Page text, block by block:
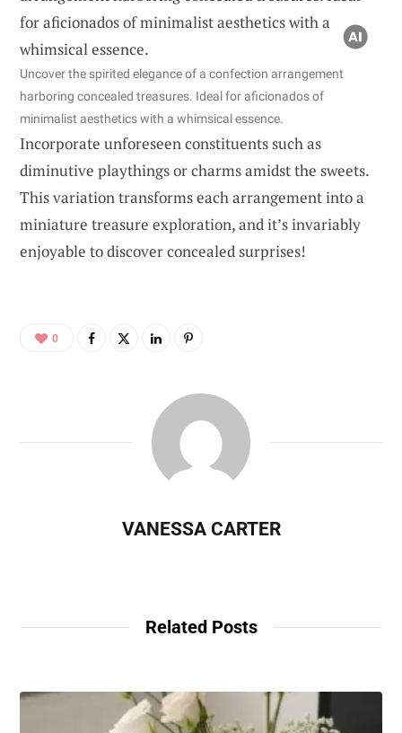
Uncover the spirited elegance of a confection arrangement
harboring concealed treasures. Ideal for aficionados of
minimalist aesthetics with a whimsical essence.
Incorporate unforeseen constituents such as
diminutive playthings or charms amidst the sweets.
This variation transforms each arrangement into a
miniature treasure exploration, and it’s invariably
enjoyable to discover concealed surprises!
0
VANESSA CARTER
Related Posts